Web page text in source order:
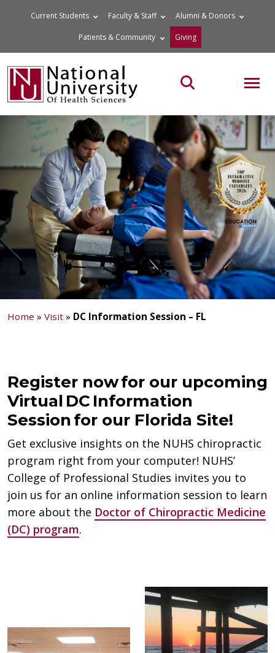
Current Students Faculty & Staff Alumni & Donors
Patients & Community Giving
Search the site
Home » Visit » DC Information Session – FL
Register now for our upcoming
Virtual DC Information
Session for our Florida Site!
Get exclusive insights on the NUHS chiropractic
program right from your computer! NUHS’
College of Professional Studies invites you to
join us for an online information session to learn
more about the Doctor of Chiropractic Medicine
(DC) program.